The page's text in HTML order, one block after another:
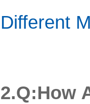
Different
2.Q:How